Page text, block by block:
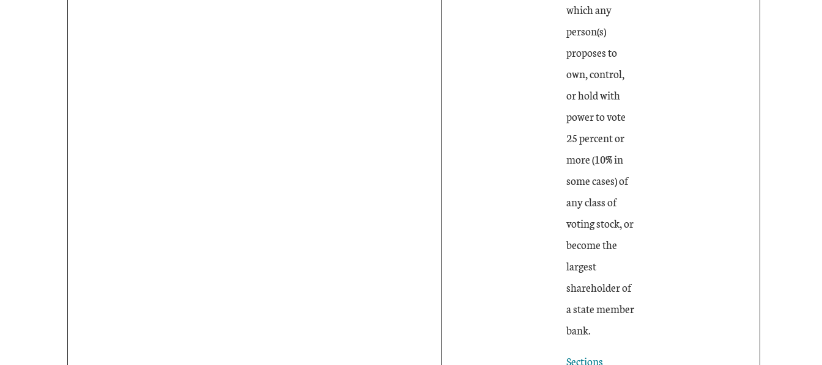
which any
person(s)
proposes to
own, control,
or hold with
power to vote
25 percent or
more (10% in
some cases) of
any class of
voting stock, or
become the
largest
shareholder of
a state member
bank.
External Link
Sections